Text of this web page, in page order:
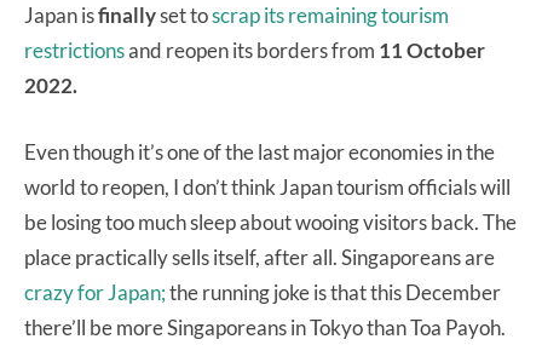
Japan isfinallyset toscrap its remaining tourism
restrictionsand reopen its borders from 11 October
2022.
Even though it’s one of the last major economies in the
world to reopen, I don’t think Japan tourism officials will
be losing too much sleep about wooing visitors back. The
place practically sells itself, after all. Singaporeans are
crazy for Japan;the running joke is that this December
there’ll be more Singaporeans in Tokyo than Toa Payoh.